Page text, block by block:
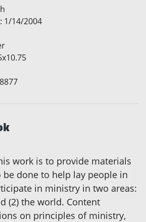
: 1/14/2004
work is to provide materials
be done to help lay people in
in ministry in two areas:
(2) the world. Content
on principles of ministry,